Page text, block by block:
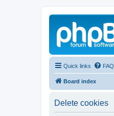
Quick links FAQ
Board index
Delete cookies